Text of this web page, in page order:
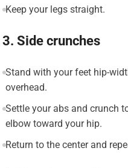
Keep your legs straight.
3. Side crunches
Stand with your feet hip-
overhead.
Settle your abs and crunch
elbow toward your hip.
Return to the center and